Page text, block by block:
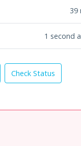
39
1 second
Check Status